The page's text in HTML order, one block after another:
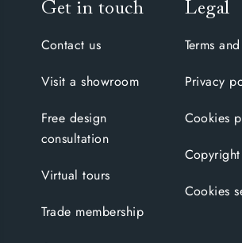
Get in touch
Contact us
Visit a showroom
Free design
consultation
Virtual tours
Trade membership
Legal
Terms
Privacy
Cookies
Copyright
Cookies